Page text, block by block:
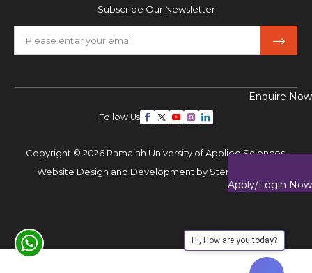
Enquire Now
Apply/Login Now
Subscribe Our Newsletter
Follow Us
Copyright © 2026 Ramaiah University of Applied Sciences,
Website Design and Development by Sterco Digitex
Hi, How are you today?